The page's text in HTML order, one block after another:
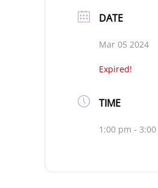
DATE
Mar 05 2024
Expired!
TIME
1:00 pm -